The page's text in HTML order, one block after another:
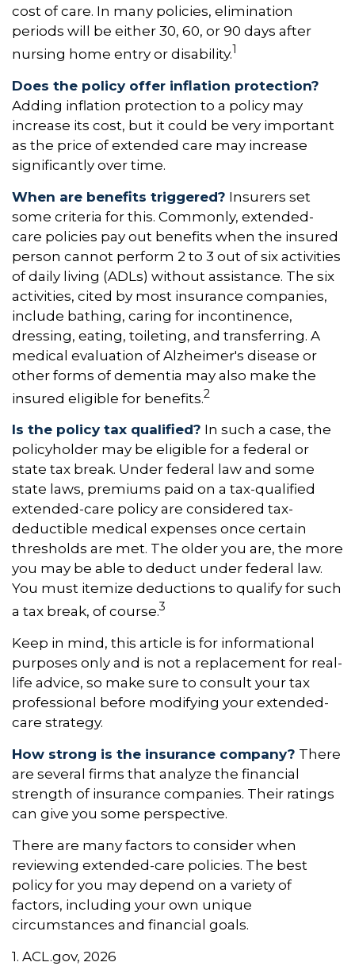
cost of care. In many policies, elimination
periods will be either 30, 60, or 90 days after
nursing home entry or disability.1
Does the policy offer inflation protection?
Adding inflation protection to a policy may
increase its cost, but it could be very important
as the price of extended care may increase
significantly over time.
When are benefits triggered? Insurers set
some criteria for this. Commonly, extended-
care policies pay out benefits when the insured
person cannot perform 2 to 3 out of six activities
of daily living (ADLs) without assistance. The six
activities, cited by most insurance companies,
include bathing, caring for incontinence,
dressing, eating, toileting, and transferring. A
medical evaluation of Alzheimer's disease or
other forms of dementia may also make the
insured eligible for benefits.2
Is the policy tax qualified? In such a case, the
policyholder may be eligible for a federal or
state tax break. Under federal law and some
state laws, premiums paid on a tax-qualified
extended-care policy are considered tax-
deductible medical expenses once certain
thresholds are met. The older you are, the more
you may be able to deduct under federal law.
You must itemize deductions to qualify for such
a tax break, of course.3
Keep in mind, this article is for informational
purposes only and is not a replacement for real-
life advice, so make sure to consult your tax
professional before modifying your extended-
care strategy.
How strong is the insurance company? There
are several firms that analyze the financial
strength of insurance companies. Their ratings
can give you some perspective.
There are many factors to consider when
reviewing extended-care policies. The best
policy for you may depend on a variety of
factors, including your own unique
circumstances and financial goals.
1. ACL.gov, 2026